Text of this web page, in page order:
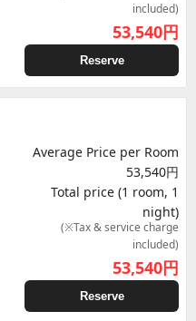
included)
53,540円
Reserve
Average Price per Room
53,540円
Total price (1 room, 1
night)
(※Tax & service charge
included)
53,540円
Reserve